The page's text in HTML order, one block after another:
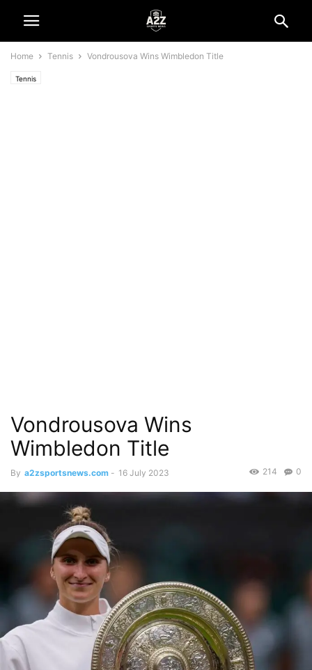
Home Tennis Vondrousova Wins Wimbledon Title
Tennis
Vondrousova Wins
Wimbledon Title
By a2zsportsnews.com - 16 July 2023 0
214